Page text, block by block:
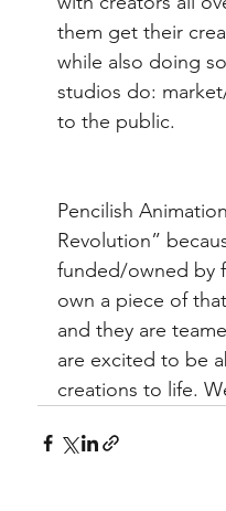
them get their
while also doing
studios do:
to the public.
Pencilish
Revolution”
funded/owned by
own a piece of
and they are
are excited to be
creations to life.